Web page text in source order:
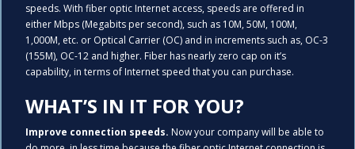
speeds. With fiber optic Internet access, speeds are offered in
either Mbps (Megabits per second), such as 10M, 50M, 100M,
1,000M, etc. or Optical Carrier (OC) and in increments such as, OC-3
(155M), OC-12 and higher. Fiber has nearly zero cap on it’s
capability, in terms of Internet speed that you can purchase.
WHAT’S IN IT FOR YOU?
Improve connection speeds. Now your company will be able to